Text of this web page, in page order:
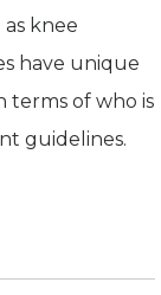
knee
have unique
terms of who is
guidelines.